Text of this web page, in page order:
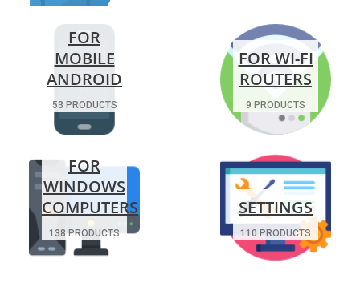
FOR
MOBILE
ANDROID
53 PRODUCTS
FOR WI-FI
ROUTERS
9 PRODUCTS
FOR
WINDOWS
COMPUTERS
138 PRODUCTS
SETTINGS
110 PRODUCTS